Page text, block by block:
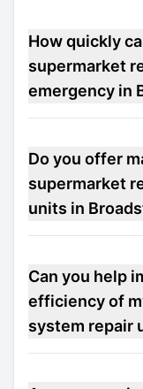
How quickly
supermarket
emergency in
Do you offer
supermarket
units in
Can you help
efficiency of
system repair